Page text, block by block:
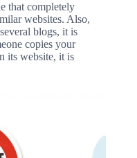
that completely
websites. Also,
blogs, it is
copies your
its website, it is